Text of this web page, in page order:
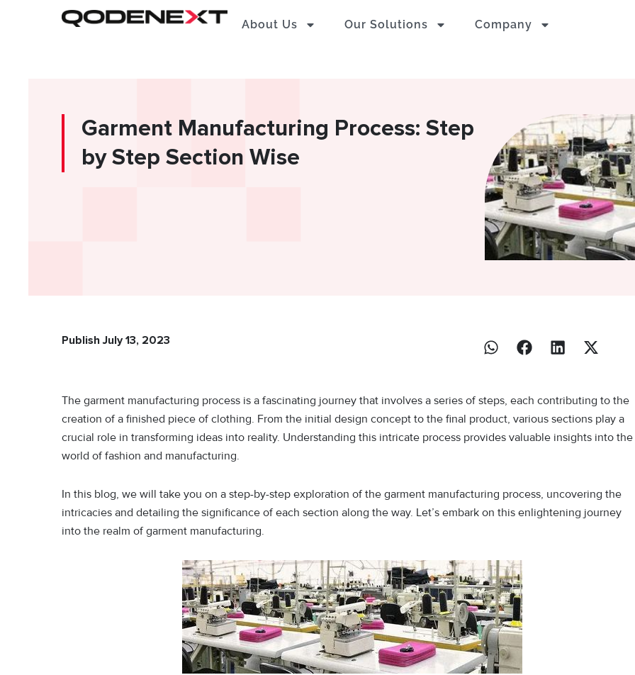
About Us Our Solutions Company
Garment Manufacturing Process: Step
by Step Section Wise
Publish July 13, 2023
The garment manufacturing process is a fascinating journey that involves a series of steps, each contributing to the
creation of a finished piece of clothing. From the initial design concept to the final product, various sections play a
crucial role in transforming ideas into reality. Understanding this intricate process provides valuable insights into the
world of fashion and manufacturing.
In this blog, we will take you on a step-by-step exploration of the garment manufacturing process, uncovering the
intricacies and detailing the significance of each section along the way. Let’s embark on this enlightening journey
into the realm of garment manufacturing.